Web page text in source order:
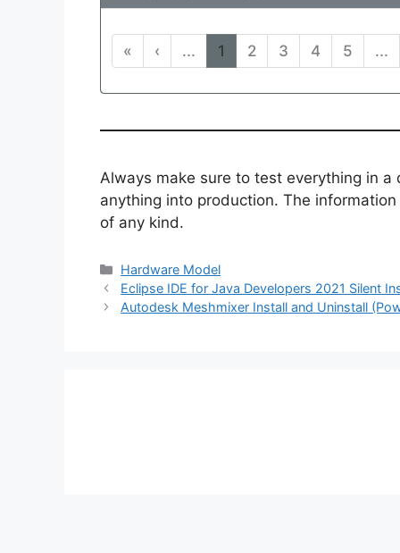
« ‹ ... 1 2 3 4 5 ...
Always make sure to test everything in
anything into production. The
of any kind.
Categories
Hardware Model
Eclipse IDE for Java Developers 2021 Silent
Autodesk Meshmixer Install and Uninstall